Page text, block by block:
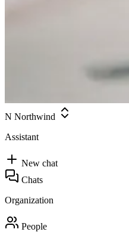
N Northwind
Assistant
New chat
Chats
Organization
People